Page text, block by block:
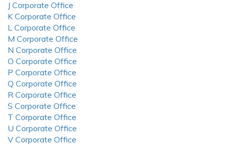
J Corporate Office
K Corporate Office
L Corporate Office
M Corporate Office
N Corporate Office
O Corporate Office
P Corporate Office
Q Corporate Office
R Corporate Office
S Corporate Office
T Corporate Office
U Corporate Office
V Corporate Office